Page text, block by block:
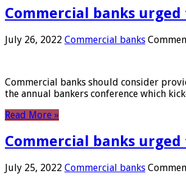
Commercial banks
July 26, 2022 Commercial banks
Commercial banks should consider
the annual bankers conference which
Read More »
Commercial banks
July 25, 2022 Commercial banks